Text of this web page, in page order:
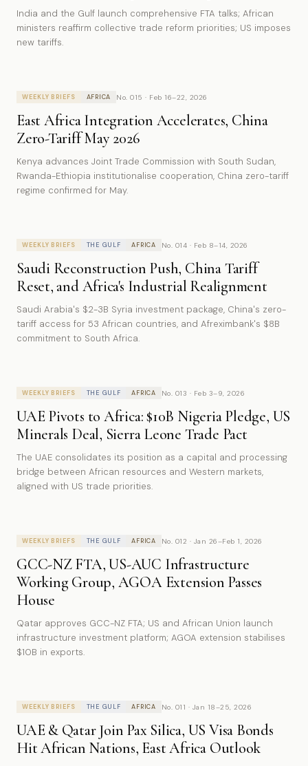
India and the Gulf launch comprehensive FTA talks; African
ministers reaffirm collective trade reform priorities; US imposes
new tariffs.
WEEKLY BRIEFS AFRICA No. 015 · Feb 16–22, 2026
East Africa Integration Accelerates, China
Zero-Tariff May 2026
Kenya advances Joint Trade Commission with South Sudan,
Rwanda-Ethiopia institutionalise cooperation, China zero-tariff
regime confirmed for May.
WEEKLY BRIEFS THE GULF AFRICA No. 014 · Feb 8–14, 2026
Saudi Reconstruction Push, China Tariff
Reset, and Africa's Industrial Realignment
Saudi Arabia's $2-3B Syria investment package, China's zero-
tariff access for 53 African countries, and Afreximbank's $8B
commitment to South Africa.
WEEKLY BRIEFS THE GULF AFRICA No. 013 · Feb 3–9, 2026
UAE Pivots to Africa: $10B Nigeria Pledge, US
Minerals Deal, Sierra Leone Trade Pact
The UAE consolidates its position as a capital and processing
bridge between African resources and Western markets,
aligned with US trade priorities.
WEEKLY BRIEFS THE GULF AFRICA No. 012 · Jan 26–Feb 1, 2026
GCC-NZ FTA, US-AUC Infrastructure
Working Group, AGOA Extension Passes
House
Qatar approves GCC-NZ FTA; US and African Union launch
infrastructure investment platform; AGOA extension stabilises
$10B in exports.
WEEKLY BRIEFS THE GULF AFRICA No. 011 · Jan 18–25, 2026
UAE & Qatar Join Pax Silica, US Visa Bonds
Hit African Nations, East Africa Outlook